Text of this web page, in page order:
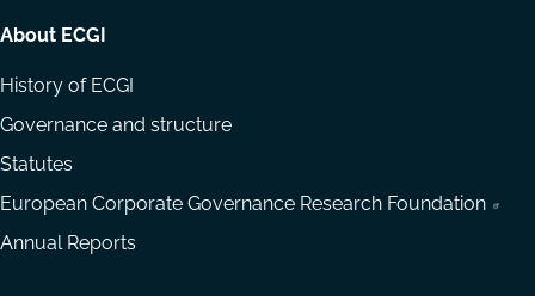
About ECGI
History of ECGI
Governance and structure
Statutes
European Corporate Governance Research Foundation
Annual Reports